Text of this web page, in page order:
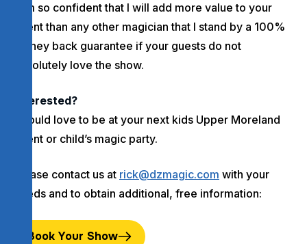
I am so confident that I will add more value to your
event than any other magician that I stand by a 100%
money back guarantee if your guests do not
absolutely love the show.
Interested?
I would love to be at your next kids Upper Moreland
event or child’s magic party.
Please contact us at rick@dzmagic.com with your
needs and to obtain additional, free information:
Book Your Show